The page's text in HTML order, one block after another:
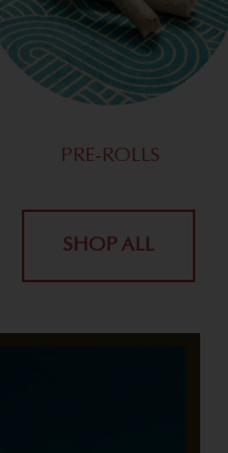
PRE-ROLLS
SHOP ALL